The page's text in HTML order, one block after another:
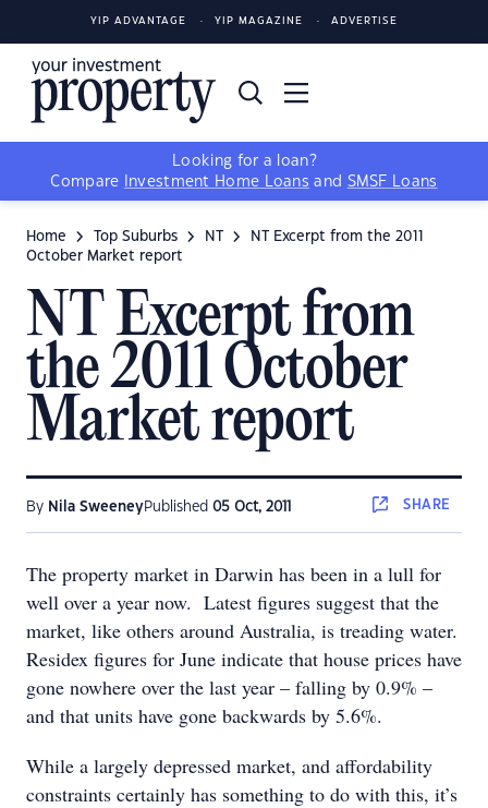
YIP ADVANTAGE YIP MAGAZINE ADVERTISE
Looking for a loan?
Compare
Investment Home Loans and SMSF Loans
Home Top Suburbs NT
NT Excerpt from the 2011
October Market report
NT Excerpt from
the 2011 October
Market report
By Nila SweeneyPublished 05 Oct, 2011 SHARE
The property market in Darwin has been in a lull for
well over a year now. Latest figures suggest that the
market, like others around Australia, is treading water.
Residex figures for June indicate that house prices have
gone nowhere over the last year – falling by 0.9% –
and that units have gone backwards by 5.6%.
While a largely depressed market, and affordability
constraints certainly has something to do with this, it’s